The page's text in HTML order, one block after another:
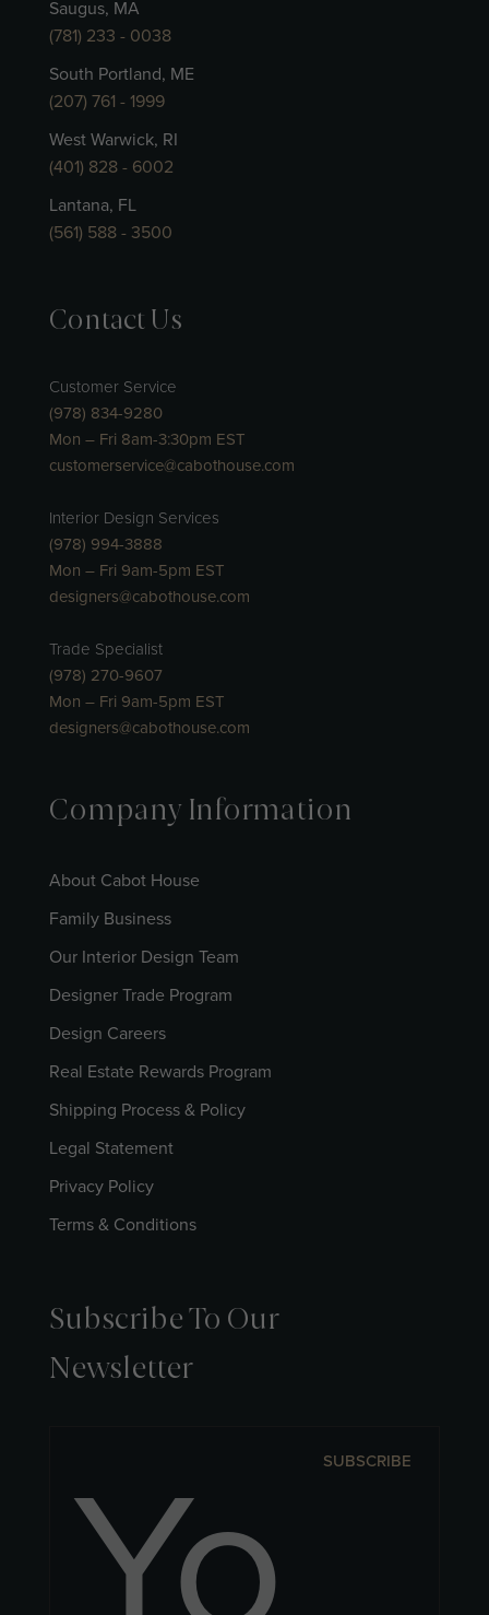
Saugus, MA
(781) 233 - 0038
South Portland, ME
(207) 761 - 1999
West Warwick, RI
(401) 828 - 6002
Lantana, FL
(561) 588 - 3500
Contact Us
Customer Service
(978) 834-9280
Mon – Fri 8am-3:30pm EST
customerservice@cabothouse.com
Interior Design Services
(978) 994-3888
Mon – Fri 9am-5pm EST
designers@cabothouse.com
Trade Specialist
(978) 270-9607
Mon – Fri 9am-5pm EST
designers@cabothouse.com
Company Information
About Cabot House
Family Business
Our Interior Design Team
Designer Trade Program
Design Careers
Real Estate Rewards Program
Shipping Process & Policy
Legal Statement
Privacy Policy
Terms & Conditions
Subscribe To Our
Newsletter
SUBSCRIBE